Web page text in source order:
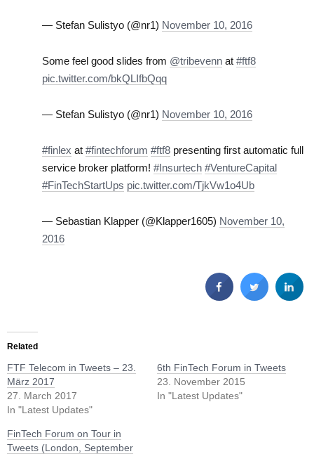
— Stefan Sulistyo (@nr1) November 10, 2016
Some feel good slides from @tribevenn at #ftf8
pic.twitter.com/bkQLIfbQqq
— Stefan Sulistyo (@nr1) November 10, 2016
#finlex at #fintechforum #ftf8 presenting first automatic full
service broker platform! #Insurtech #VentureCapital
#FinTechStartUps pic.twitter.com/TjkVw1o4Ub
— Sebastian Klapper (@Klapper1605) November 10,
2016
Related
FTF Telecom in Tweets – 23.
März 2017
27. March 2017
In "Latest Updates"
6th FinTech Forum in Tweets
23. November 2015
In "Latest Updates"
FinTech Forum on Tour in
Tweets (London, September